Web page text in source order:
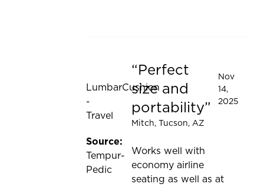
Rated 5 out of 5 stars
LumbarCushion
-
Travel
Source:
Tempur-
Pedic
Perfect
size and
portability
Nov
14,
2025
Mitch, Tucson, AZ
Works well with
economy airline
seating as well as at